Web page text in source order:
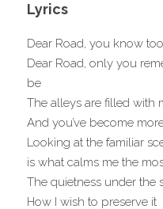
Lyrics
Dear Road, you know
Dear Road, only you
be
The alleys are filled with
And you’ve become
Looking at the familiar
is what calms me the
The quietness under the
How I wish to preserve it